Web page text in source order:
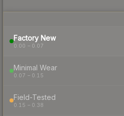
Factory New
0.00 – 0.07
Minimal Wear
0.07 – 0.15
Field-Tested
0.15 – 0.38